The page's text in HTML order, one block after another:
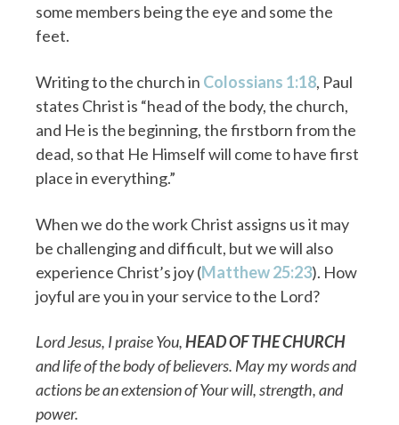
some members being the eye and some the
feet.
Writing to the church in Colossians 1:18, Paul
states Christ is “head of the body, the church,
and He is the beginning, the firstborn from the
dead, so that He Himself will come to have first
place in everything.”
When we do the work Christ assigns us it may
be challenging and difficult, but we will also
experience Christ’s joy (Matthew 25:23). How
joyful are you in your service to the Lord?
Lord Jesus, I praise You,HEAD OF THE CHURCH
and life of the body of believers. May my words and
actions be an extension of Your will, strength, and
power.